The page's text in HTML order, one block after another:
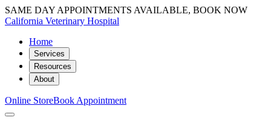
SAME DAY APPOINTMENTS AVAILABLE, BOOK NOW
California Veterinary Hospital
Home
Services
Resources
About
Online StoreBook Appointment